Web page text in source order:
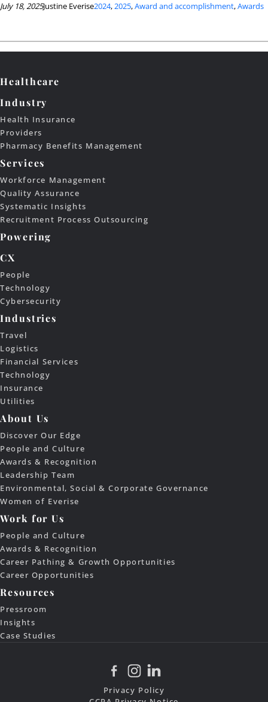
July 18, 2025Justine Everise2024, 2025, Award and accomplishment, Awards
Privacy Policy
Healthcare
Industry
Health Insurance
Providers
Pharmacy Benefits Management
Services
Workforce Management
Quality Assurance
Systematic Insights
Recruitment Process Outsourcing
Powering
CX
People
Technology
Cybersecurity
Industries
Travel
Logistics
Financial Services
Technology
Insurance
Utilities
About Us
Discover Our Edge
People and Culture
Awards & Recognition
Leadership Team
Environmental, Social & Corporate Governance
Women of Everise
Work for Us
People and Culture
Awards & Recognition
Career Pathing & Growth Opportunities
Career Opportunities
Resources
Pressroom
Insights
Case Studies